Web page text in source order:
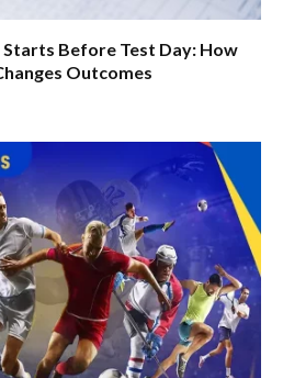
Starts Before Test Day: How
Outcomes